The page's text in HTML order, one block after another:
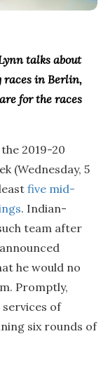
talks about
races in Berlin,
for the races
2019-20
(Wednesday, 5
five mid-
. Indian-
team after
he would no
Promptly,
of
six rounds of